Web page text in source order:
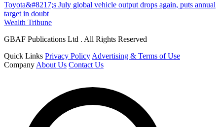
Toyota&#8217;s July global vehicle output drops again, puts annual
target in doubt
Wealth Tribune
GBAF Publications Ltd . All Rights Reserved
Quick Links Privacy Policy Advertising & Terms of Use
Company About Us Contact Us